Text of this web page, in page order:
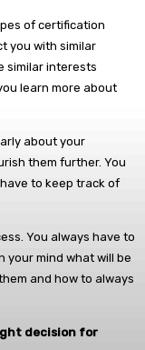
of certification
you with similar
similar interests
learn more about
about your
them further. You
to keep track of
You always have to
your mind what will be
and how to always
decision for